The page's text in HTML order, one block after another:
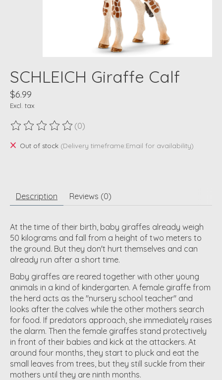
SCHLEICH Giraffe Calf
$6.99
Excl. tax
The rating of this product is
(0)
Out of stock (Delivery timeframe:Email for availability)
Description Reviews (0)
At the time of their birth, baby giraffes already weigh
50 kilograms and fall from a height of two meters to
the ground. But they don't hurt themselves and can
already run after a short time.
Baby giraffes are reared together with other young
animals in a kind of kindergarten. A female giraffe from
the herd acts as the "nursery school teacher" and
looks after the calves while the other mothers search
for food. If predators approach, she immediately raises
the alarm. Then the female giraffes stand protectively
in front of their babies and kick at the attackers. At
around four months, they start to pluck and eat the
small leaves from trees, but they still suckle from their
mothers until they are ninth months.